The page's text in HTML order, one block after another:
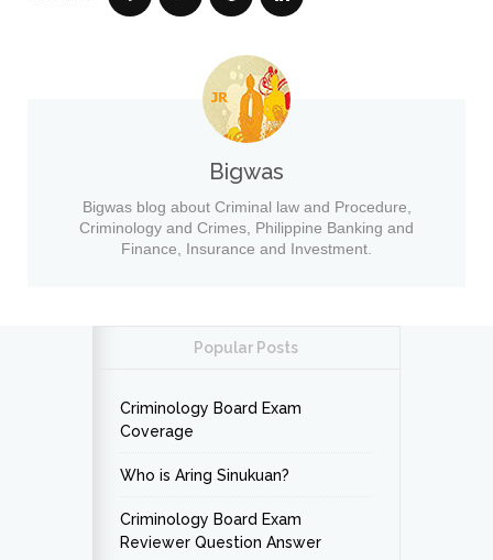
Bigwas
Bigwas blog about Criminal law and Procedure,
Criminology and Crimes, Philippine Banking and
Finance, Insurance and Investment.
Popular Posts
Criminology Board Exam
Coverage
Who is Aring Sinukuan?
Criminology Board Exam
Reviewer Question Answer